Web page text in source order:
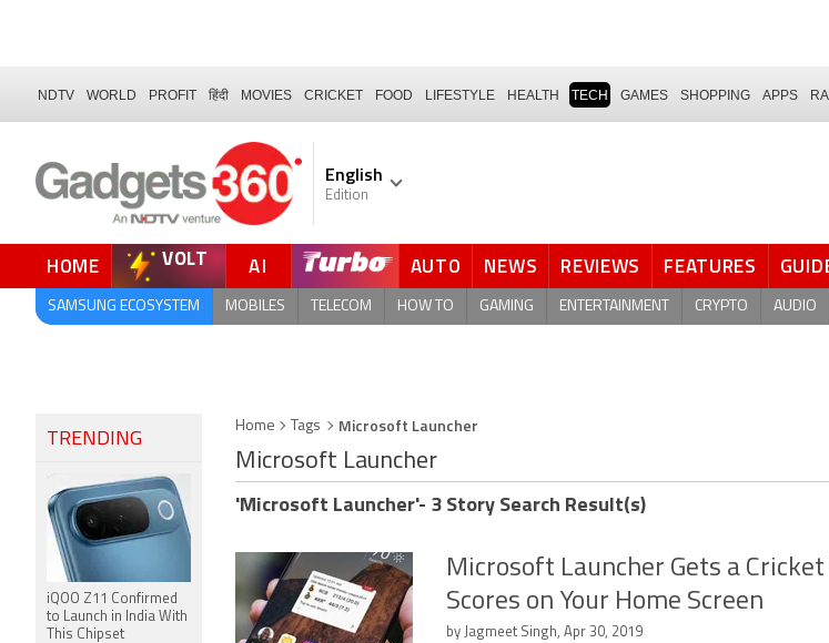
NDTV WORLD PROFIT हिंदी MOVIES CRICKET FOOD LIFESTYLE HEALTH TECH GAMES SHOPPING APPS
English
Edition
HOME VOLT AI AUTO NEWS REVIEWS FEATURES
SAMSUNG ECOSYSTEM MOBILES TELECOM HOW TO GAMING ENTERTAINMENT CRYPTO AUDIO
Home Tags Microsoft Launcher
Microsoft Launcher
'Microsoft Launcher'- 3 Story Search Result(s)
Microsoft Launcher Gets a
Scores on Your Home Screen
by Jagmeet Singh, Apr 30, 2019
TRENDING
iQOO Z11 Confirmed
to Launch in India With
This Chipset